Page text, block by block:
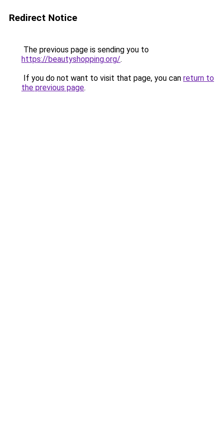
Redirect Notice
The previous page is sending you to
https://beautyshopping.org/.
If you do not want to visit that page, you can return to
the previous page.